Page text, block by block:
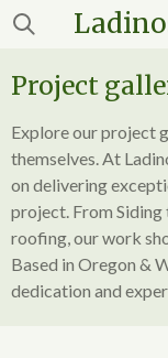
Skip
main
content
Project
Explore our project
themselves. At
on delivering
project. From
roofing, our work
Based in Oregon &
dedication and